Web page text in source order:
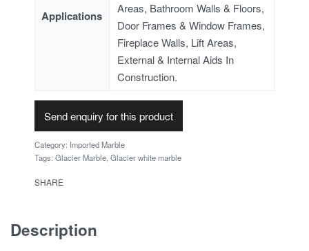
Applications
Areas, Bathroom Walls & Floors,
Door Frames & Window Frames,
Fireplace Walls, Lift Areas,
External & Internal Aids In
Construction.
Send enquiry for this product
Category: Imported Marble
Tags: Glacier Marble Glacier white marble
SHARE
Description